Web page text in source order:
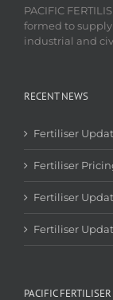
PACIFIC
formed to
industrial and
RECENT NEWS
Fertiliser
Fertiliser
Fertiliser
Fertiliser
PACIFIC